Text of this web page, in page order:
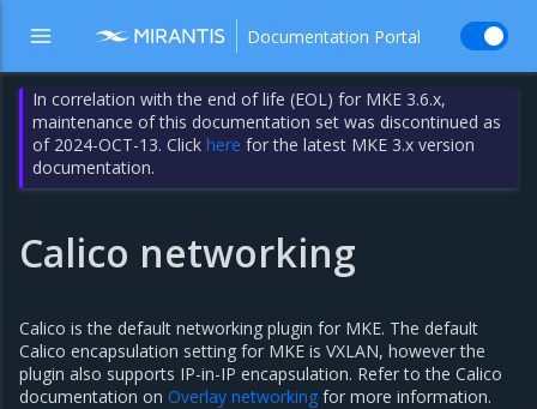
Documentation Portal
In correlation with the end of life (EOL) for MKE 3.6.x,
maintenance of this documentation set was discontinued as
of 2024-OCT-13. Clickhere for the latest MKE 3.x version
documentation.
Calico networking
Calico is the default networking plugin for MKE. The default
Calico encapsulation setting for MKE is VXLAN, however the
plugin also supports IP-in-IP encapsulation. Refer to the Calico
documentation on Overlay networking for more information.